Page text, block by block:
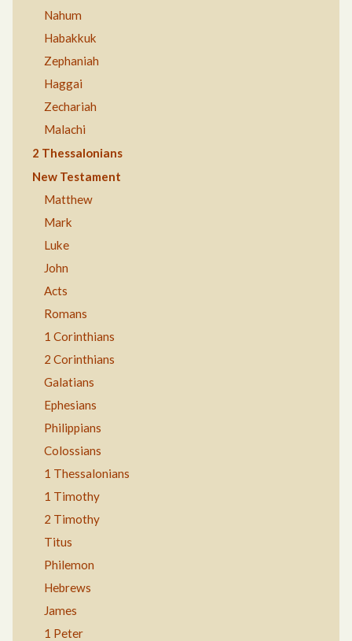
Nahum
Habakkuk
Zephaniah
Haggai
Zechariah
Malachi
2 Thessalonians
New Testament
Matthew
Mark
Luke
John
Acts
Romans
1 Corinthians
2 Corinthians
Galatians
Ephesians
Philippians
Colossians
1 Thessalonians
1 Timothy
2 Timothy
Titus
Philemon
Hebrews
James
1 Peter